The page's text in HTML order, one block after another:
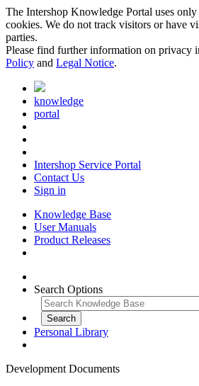
The Intershop Knowledge Portal uses
cookies. We do not track visitors or have
parties.
Please find further information on privacy
Policy and Legal Notice.
knowledge
portal
Intershop Service Portal
Contact Us
Sign in
Knowledge Base
User Manuals
Product Releases
Search Options
Personal Library
Development Documents